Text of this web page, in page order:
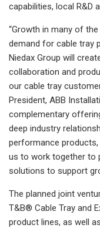
capabilities, local R&D
“Growth in many of
demand for cable tray
Niedax Group will
collaboration and
our cable tray
President, ABB
complementary
deep industry
performance
us to work together to
solutions to support
The planned joint
T&B® Cable Tray and
product lines, as well